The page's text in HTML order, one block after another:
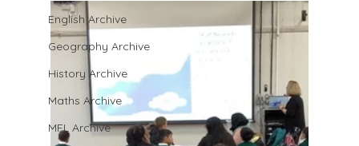
English Archive
Geography Archive
History Archive
Maths Archive
MFL Archive